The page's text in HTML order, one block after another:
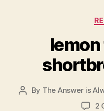
Post
By The Answer is
2